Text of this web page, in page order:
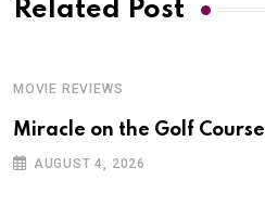
Related Post
MOVIE REVIEWS
Miracle on the Golf Course
AUGUST 4, 2026